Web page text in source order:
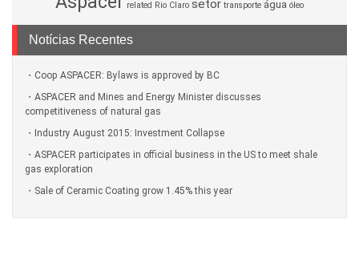
related Rio Claro setor transporte água óleo
Notícias Recentes
Coop ASPACER: Bylaws is approved by BC
ASPACER and Mines and Energy Minister discusses
competitiveness of natural gas
Industry August 2015: Investment Collapse
ASPACER participates in official business in the US to meet shale
gas exploration
Sale of Ceramic Coating grow 1.45% this year